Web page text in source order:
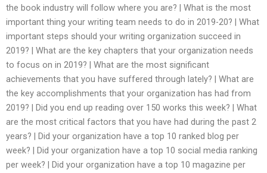
the book industry will follow where you are? | What is the most
important thing your writing team needs to do in 2019-20? | What
important steps should your writing organization succeed in
2019? | What are the key chapters that your organization needs
to focus on in 2019? | What are the most significant
achievements that you have suffered through lately? | What are
the key accomplishments that your organization has had from
2019? | Did you end up reading over 150 works this week? | What
are the most critical factors that you have had during the past 2
years? | Did your organization have a top 10 ranked blog per
week? | Did your organization have a top 10 social media ranking
per week? | Did your organization have a top 10 magazine per